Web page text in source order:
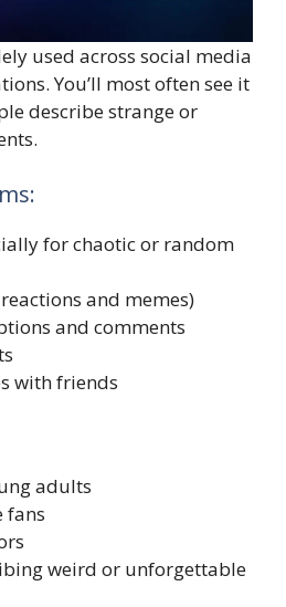
used across social media
You’ll most often see it
describe strange or
for chaotic or random
and memes)
and comments
with friends
adults
fans
weird or unforgettable